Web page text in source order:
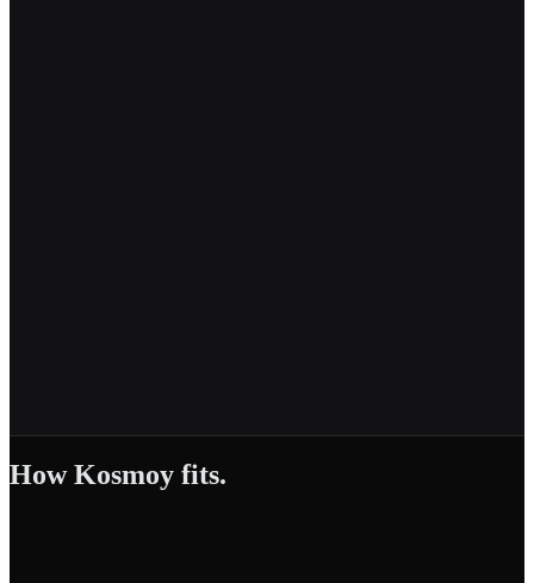
How Kosmoy fits.